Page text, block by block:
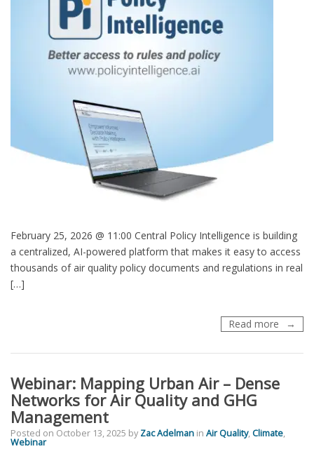
February 25, 2026 @ 11:00 Central Policy Intelligence is building
a centralized, AI-powered platform that makes it easy to access
thousands of air quality policy documents and regulations in real
[…]
Read more
for
Air
Quality
Webinar: Mapping Urban Air – Dense
Networks for Air Quality and GHG
Management
Posted on October 13, 2025 by Zac Adelman in Air Quality,Climate,
Webinar